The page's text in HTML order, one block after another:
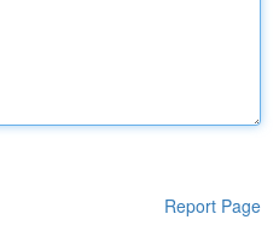
Report Page